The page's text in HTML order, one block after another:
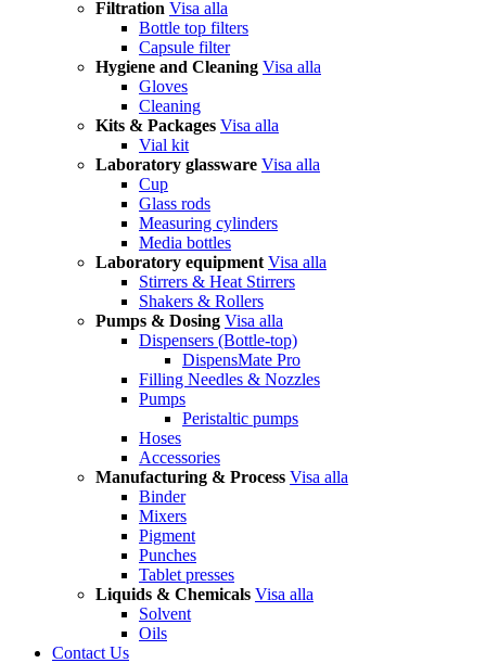
Filtration Visa alla
Bottle top filters
Capsule filter
Hygiene and Cleaning Visa alla
Gloves
Cleaning
Kits & Packages Visa alla
Vial kit
Laboratory glassware Visa alla
Cup
Glass rods
Measuring cylinders
Media bottles
Laboratory equipment Visa alla
Stirrers & Heat Stirrers
Shakers & Rollers
Pumps & Dosing Visa alla
Dispensers (Bottle-top)
DispensMate Pro
Filling Needles & Nozzles
Pumps
Peristaltic pumps
Hoses
Accessories
Manufacturing & Process Visa alla
Binder
Mixers
Pigment
Punches
Tablet presses
Liquids & Chemicals Visa alla
Solvent
Oils
Contact Us